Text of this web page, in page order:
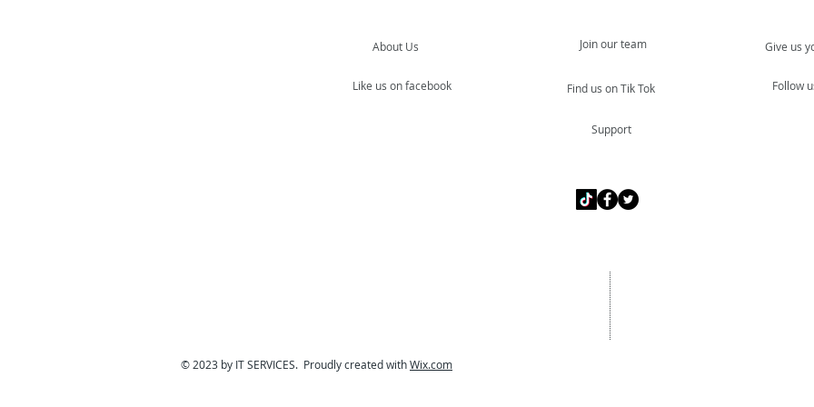
About Us
Like us on facebook
Join our team
Find us on Tik Tok
Give us
Follow
Support
© 2023 by IT SERVICES. Proudly created withWix.com